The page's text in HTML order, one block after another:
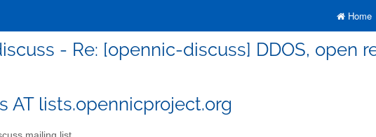
Home
- Re: [opennic-discuss] DDOS, open
AT lists.opennicproject.org
mailing list